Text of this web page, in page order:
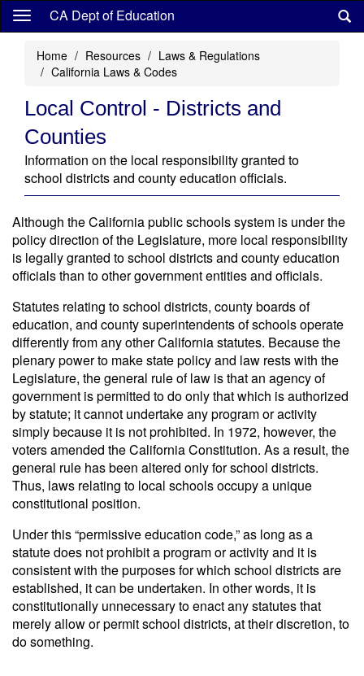
Skip
content
CA Dept of Education
Home Resources
Laws & Regulations
California Laws & Codes
Local Control - Districts and
Counties
Information on the local responsibility granted to
school districts and county education officials.
Although the California public schools system is under the
policy direction of the Legislature, more local responsibility
is legally granted to school districts and county education
officials than to other government entities and officials.
Statutes relating to school districts, county boards of
education, and county superintendents of schools operate
differently from any other California statutes. Because the
plenary power to make state policy and law rests with the
Legislature, the general rule of law is that an agency of
government is permitted to do only that which is authorized
by statute; it cannot undertake any program or activity
simply because it is not prohibited. In 1972, however, the
voters amended the California Constitution. As a result, the
general rule has been altered only for school districts.
Thus, laws relating to local schools occupy a unique
constitutional position.
Under this “permissive education code,” as long as a
statute does not prohibit a program or activity and it is
consistent with the purposes for which school districts are
established, it can be undertaken. In other words, it is
constitutionally unnecessary to enact any statutes that
merely allow or permit school districts, at their discretion, to
do something.